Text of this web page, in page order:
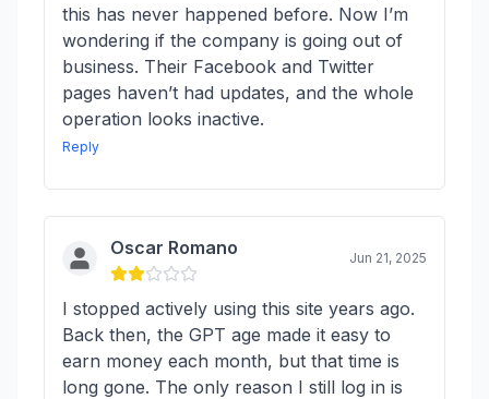
this has never happened before. Now I’m
wondering if the company is going out of
business. Their Facebook and Twitter
pages haven’t had updates, and the whole
operation looks inactive.
Reply
Oscar Romano Jun 21, 2025
I stopped actively using this site years ago.
Back then, the GPT age made it easy to
earn money each month, but that time is
long gone. The only reason I still log in is